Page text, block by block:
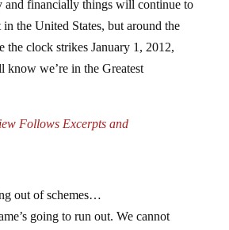
and financially things will continue to
the United States, but around the
the clock strikes January 1, 2012,
know we’re in the Greatest
Follows Excerpts and
out of schemes…
going to run out. We cannot